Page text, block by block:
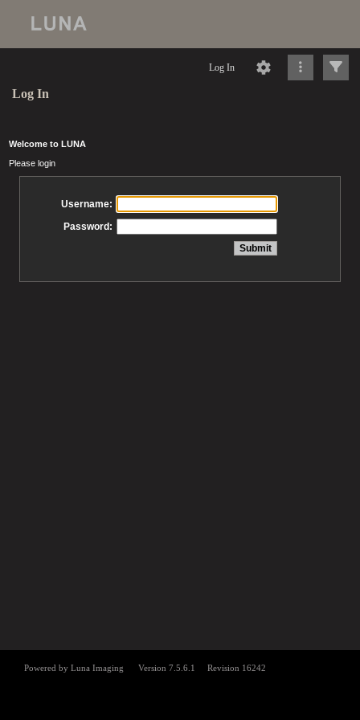
Log In
Log In
Welcome to LUNA
Please login
Username:
Password: